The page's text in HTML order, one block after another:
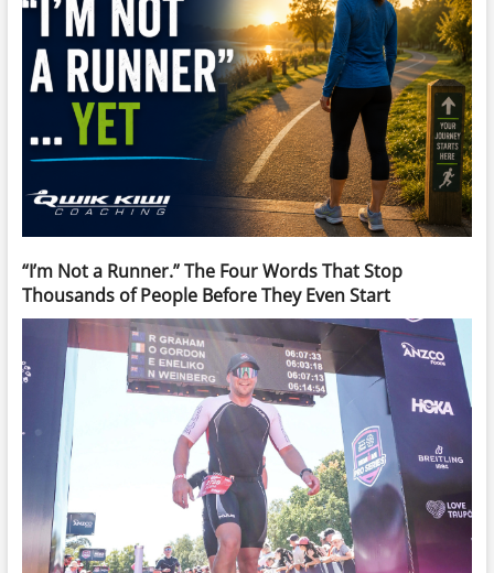
“I’m Not a Runner.” The Four Words That Stop
Thousands of People Before They Even Start